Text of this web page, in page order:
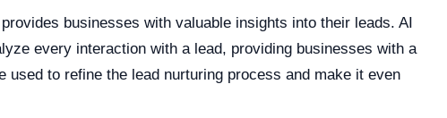
businesses with valuable insights into their leads. AI
every interaction with a lead, providing businesses with a
used to refine the lead nurturing process and make it even